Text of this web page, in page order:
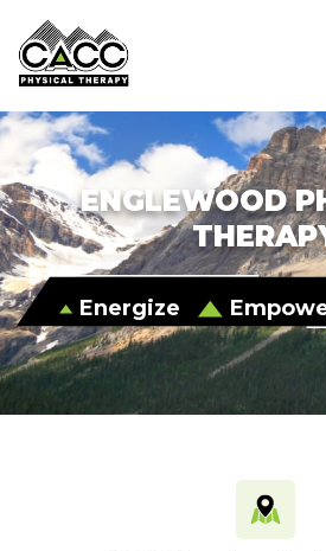
ENGLEWOOD
Energize